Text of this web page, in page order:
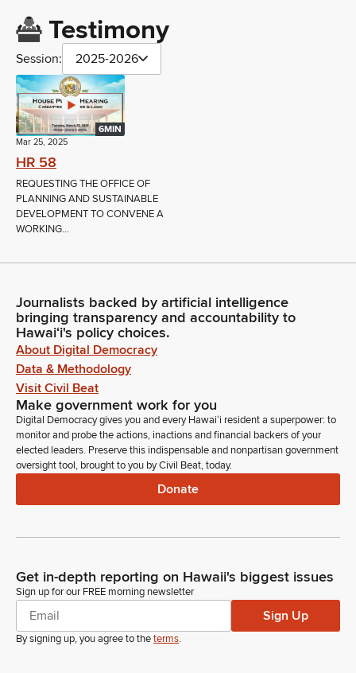
Testimony
Session: 2025-2026
6MIN
Mar 25, 2025
HR 58
REQUESTING THE OFFICE OF
PLANNING AND SUSTAINABLE
DEVELOPMENT TO CONVENE A
WORKING...
Journalists backed by artificial intelligence
bringing transparency and accountability to
Hawaiʻi's policy choices.
About Digital Democracy
Data & Methodology
Visit Civil Beat
Make government work for you
Digital Democracy gives you and every Hawaiʻi resident a superpower: to
monitor and probe the actions, inactions and financial backers of your
elected leaders. Preserve this indispensable and nonpartisan government
oversight tool, brought to you by Civil Beat, today.
Donate
Get in-depth reporting on Hawaii's biggest issues
Sign up for our FREE morning newsletter
Sign Up
By signing up, you agree to theterms.